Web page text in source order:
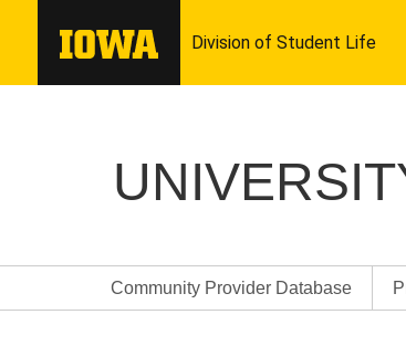
Community Provider Database